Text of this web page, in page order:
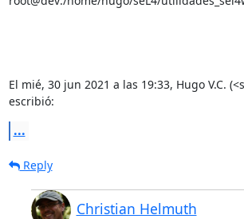
El mié, 30 jun 2021 a las 19:33, Hugo V.C.
escribió:
...
Reply
Christian Helmuth